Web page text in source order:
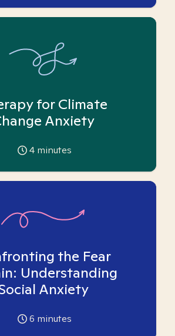
for Climate
Anxiety
4 minutes
the Fear
Understanding
Anxiety
6 minutes